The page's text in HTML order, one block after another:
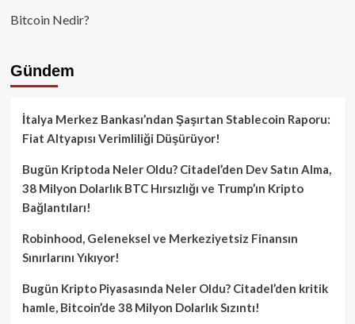
Bitcoin Nedir?
Gündem
İtalya Merkez Bankası’ndan Şaşırtan Stablecoin Raporu:
Fiat Altyapısı Verimliliği Düşürüyor!
Bugün Kriptoda Neler Oldu? Citadel’den Dev Satın Alma,
38 Milyon Dolarlık BTC Hırsızlığı ve Trump’ın Kripto
Bağlantıları!
Robinhood, Geleneksel ve Merkeziyetsiz Finansın
Sınırlarını Yıkıyor!
Bugün Kripto Piyasasında Neler Oldu? Citadel’den kritik
hamle, Bitcoin’de 38 Milyon Dolarlık Sızıntı!